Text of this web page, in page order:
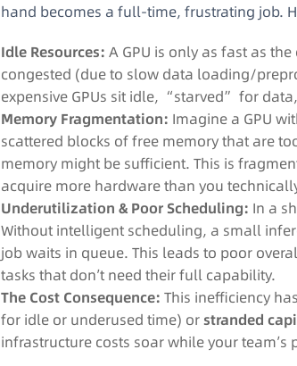
hand becomes a full-time, frustrating job.
Idle Resources: A GPU is only as fast as
congested (due to slow data loading/
expensive GPUs sit idle, “starved” for
Memory Fragmentation: Imagine a GPU
scattered blocks of free memory that are
memory might be sufficient. This is
acquire more hardware than you
Underutilization & Poor Scheduling: In a
Without intelligent scheduling, a small
job waits in queue. This leads to poor
tasks that don’t need their full capability.
The Cost Consequence: This inefficiency
for idle or underused time) orstranded
infrastructure costs soar while your